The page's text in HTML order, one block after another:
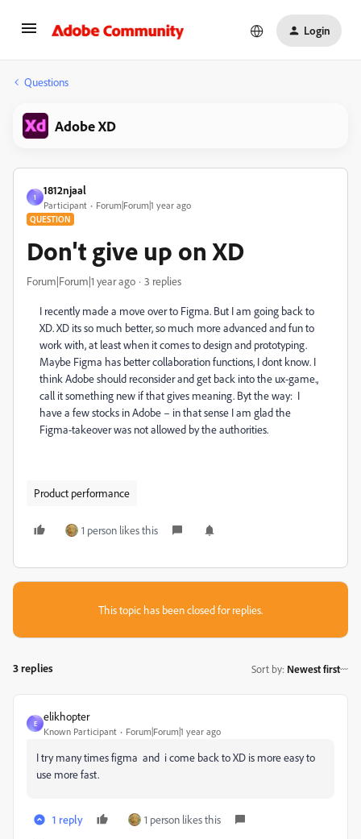
Login
Questions
Adobe XD
1
1812njaal
Participant Forum|Forum|1 year ago
QUESTION
Don't give up on XD
Forum|Forum|1 year ago 3 replies
I recently made a move over to Figma. But I am going back to
XD. XD its so much better, so much more advanced and fun to
work with, at least when it comes to design and prototyping.
Maybe Figma has better collaboration functions, I dont know. I
think Adobe should reconsider and get back into the ux-game.,
call it something new if that gives meaning. Byt the way: I
have a few stocks in Adobe – in that sense I am glad the
Figma-takeover was not allowed by the authorities.
Product performance
1 person likes this
This topic has been closed for replies.
3 replies Sort by: Newest first
E
elikhopter
Known Participant Forum|Forum|1 year ago
I try many times figma and i come back to XD is more easy to
use more fast.
1 reply 1 person likes this